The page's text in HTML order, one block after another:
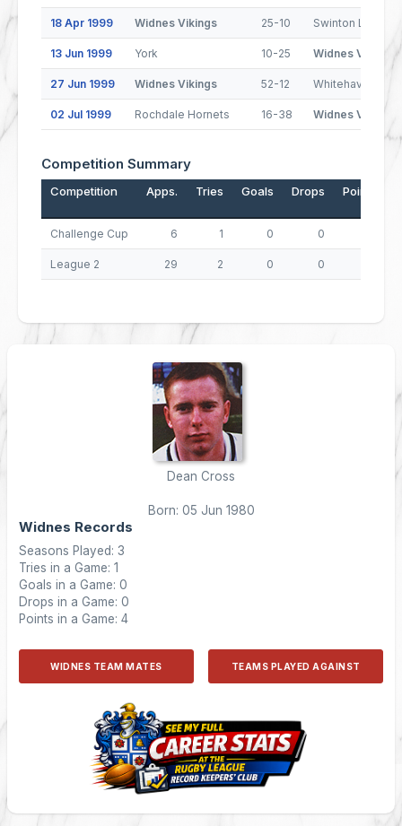
18 Apr 1999 Widnes Vikings 25-10 Swinton Lions
13 Jun 1999 York 10-25 Widnes Vikings
27 Jun 1999 Widnes Vikings 52-12 Whitehaven
02 Jul 1999 Rochdale Hornets 16-38 Widnes Vikings
Competition Summary
Competition Apps. Tries Goals Drops Points
Challenge Cup 6 1 0 0
League 2 29 2 0 0
Dean Cross
Born: 05 Jun 1980
Widnes Records
Seasons Played: 3
Tries in a Game: 1
Goals in a Game: 0
Drops in a Game: 0
Points in a Game: 4
WIDNES TEAM MATES TEAMS PLAYED AGAINST